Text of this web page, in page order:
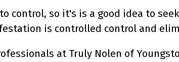
control, so it's is a good idea to
is controlled control and
at Truly Nolen of